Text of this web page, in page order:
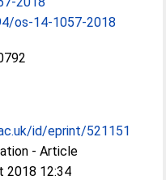
os-14-1057-2018
id/eprint/521151
- Article
2018 12:34